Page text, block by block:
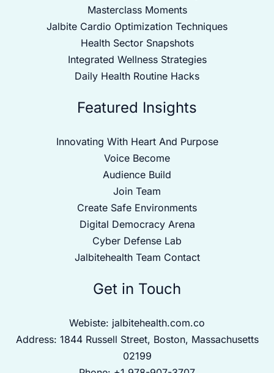
Masterclass Moments
Jalbite Cardio Optimization Techniques
Health Sector Snapshots
Integrated Wellness Strategies
Daily Health Routine Hacks
Featured Insights
Innovating With Heart And Purpose
Voice Become
Audience Build
Join Team
Create Safe Environments
Digital Democracy Arena
Cyber Defense Lab
Jalbitehealth Team Contact
Get in Touch
Webiste: jalbitehealth.com.co
Address: 1844 Russell Street, Boston, Massachusetts
02199